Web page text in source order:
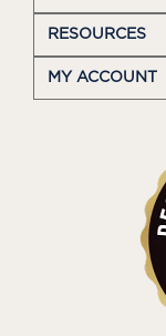
RESOURCES
MY ACCOUNT